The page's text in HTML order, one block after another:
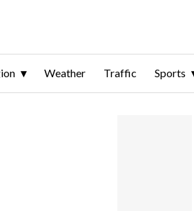
Weather Traffic Sports